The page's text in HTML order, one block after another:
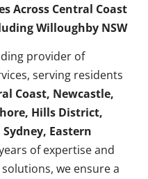
Across Central Coast
Willoughby NSW
provider of
serving residents
Coast, Newcastle,
Hills District,
Eastern
of expertise and
we ensure a